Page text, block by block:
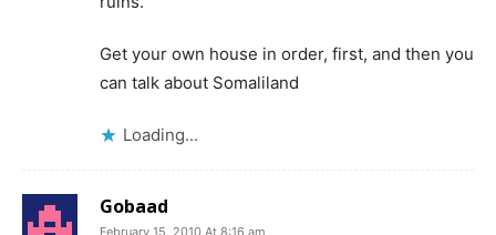
Get your own house in order, first, and then you
can talk about Somaliland
Loading...
Gobaad
February 15, 2010 At 8:16 am